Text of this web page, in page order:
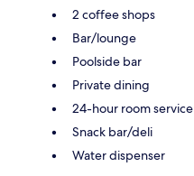
2 coffee shops
Bar/lounge
Poolside bar
Private dining
24-hour room service
Snack bar/deli
Water dispenser